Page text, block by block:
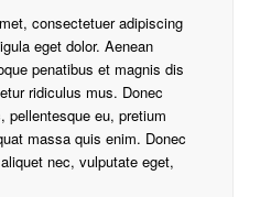
consectetuer adipiscing
eget dolor. Aenean
penatibus et magnis dis
ridiculus mus. Donec
pellentesque eu, pretium
massa quis enim. Donec
nec, vulputate eget,